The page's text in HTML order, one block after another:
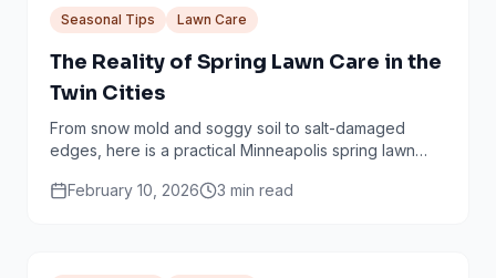
Seasonal Tips Lawn Care
The Reality of Spring Lawn Care in the
Twin Cities
From snow mold and soggy soil to salt-damaged
edges, here is a practical Minneapolis spring lawn
February 10, 2026
3 min read